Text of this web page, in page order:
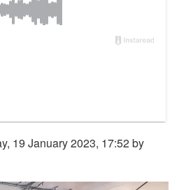
19 January 2023, 17:52 by